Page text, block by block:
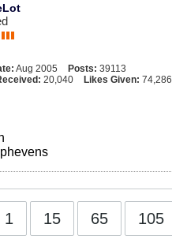
Aug 2005 Posts: 39113
20,040 Likes Given: 74,286
1 15 65 105